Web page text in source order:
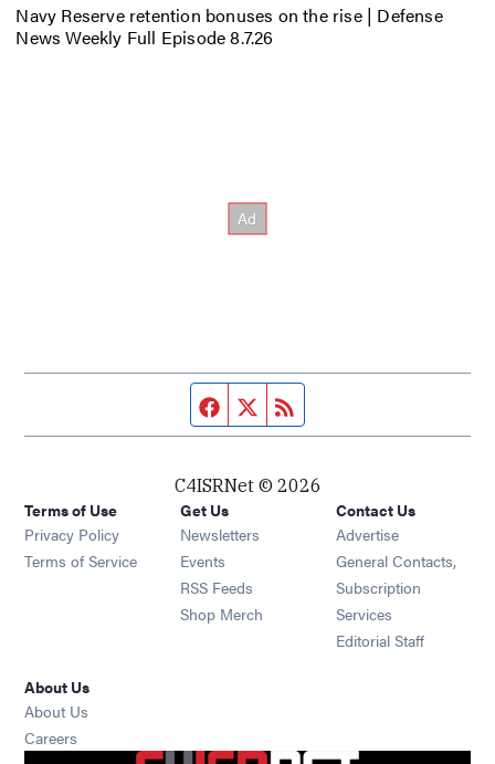
Navy Reserve retention bonuses on the rise | Defense
News Weekly Full Episode 8.7.26
Facebook page
Twitter feed
C4ISRNet © 2026
Terms of Use
Privacy Policy
Terms of Service
Get Us
Newsletters Opens in new window
Events Opens in new window
RSS Feeds Opens in new window
Shop Merch Opens in new window
Contact Us
Advertise
General Contacts,
Subscription
Services
Editorial Staff
About Us
About Us
Careers